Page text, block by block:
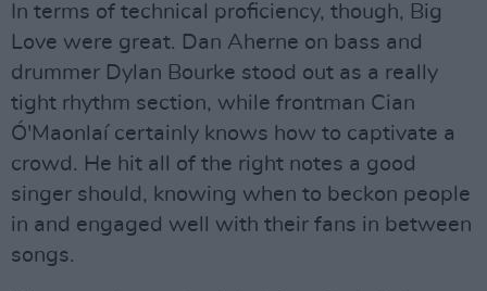
In terms of technical proficiency, though, Big
Love were great. Dan Aherne on bass and
drummer Dylan Bourke stood out as a really
tight rhythm section, while frontman Cian
Ó'Maonlaí certainly knows how to captivate a
crowd. He hit all of the right notes a good
singer should, knowing when to beckon people
in and engaged well with their fans in between
songs.